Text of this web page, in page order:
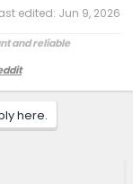
edited: Jun 9, 2026
and reliable
here.